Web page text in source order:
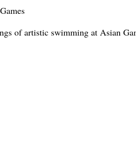
of artistic swimming at Asian